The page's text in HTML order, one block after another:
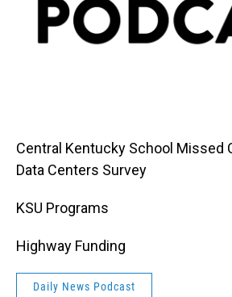
Central Kentucky School Missed
Data Centers Survey
KSU Programs
Highway Funding
Daily News Podcast